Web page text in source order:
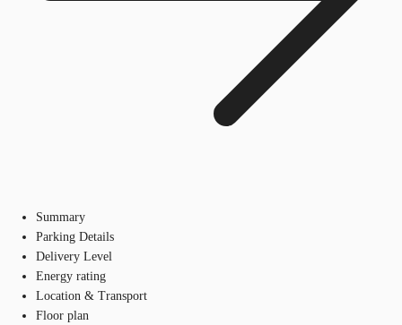
Summary
Parking Details
Delivery Level
Energy rating
Location & Transport
Floor plan